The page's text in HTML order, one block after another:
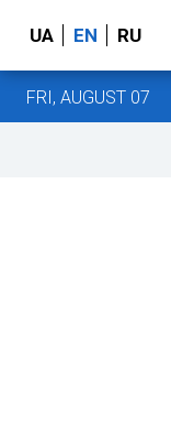
UA EN RU
FRI, AUGUST 07